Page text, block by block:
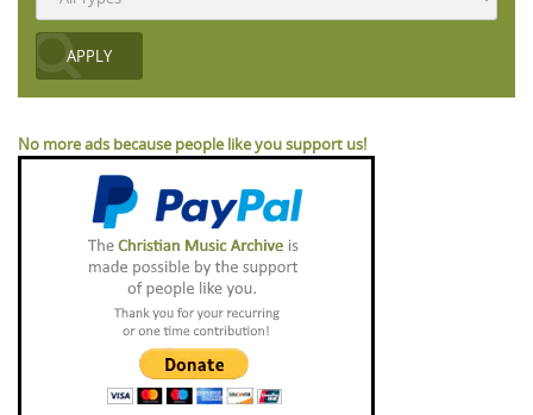
No more ads because people like you support us!